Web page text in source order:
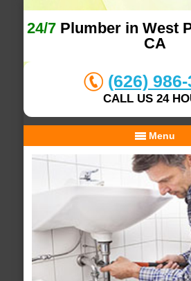
24/7 Plumber in West
CA
(626)
CALL US 24
Menu